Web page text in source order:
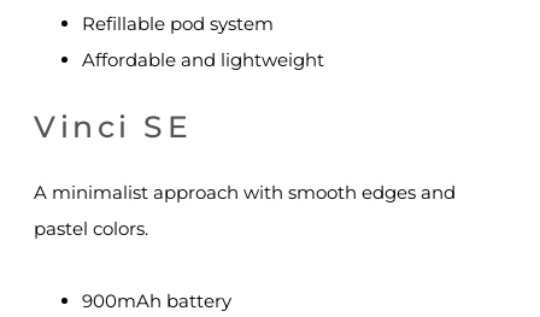
Refillable pod system
Affordable and lightweight
Vinci SE
A minimalist approach with smooth edges and
pastel colors.
900mAh battery